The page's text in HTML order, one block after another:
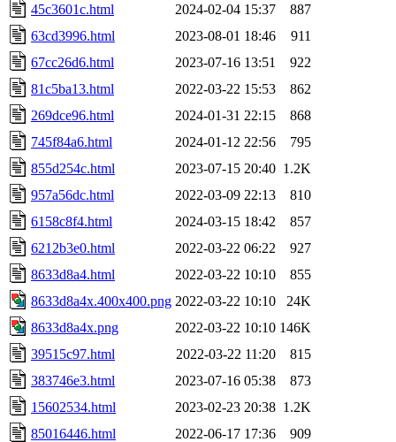
45c3601c.html
2024-02-04 15:37
887
63cd3996.html
2023-08-01 18:46
911
67cc26d6.html
2023-07-16 13:51
922
81c5ba13.html
2022-03-22 15:53
862
269dce96.html
2024-01-31 22:15
868
745f84a6.html
2024-01-12 22:56
795
855d254c.html
2023-07-15 20:40 1.2K
957a56dc.html
2022-03-09 22:13
810
6158c8f4.html
2024-03-15 18:42
857
6212b3e0.html
2022-03-22 06:22
927
8633d8a4.html
2022-03-22 10:10
855
8633d8a4x.400x400.png 2022-03-22 10:10
24K
8633d8a4x.png
2022-03-22 10:10 146K
39515c97.html
2022-03-22 11:20
815
383746e3.html
2023-07-16 05:38
873
15602534.html
2023-02-23 20:38 1.2K
85016446.html
2022-06-17 17:36
909